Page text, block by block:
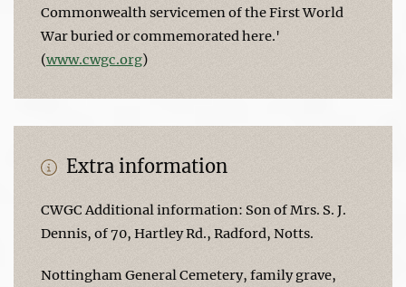
Commonwealth servicemen of the First World
War buried or commemorated here.'
(www.cwgc.org)
Extra information
CWGC Additional information: Son of Mrs. S. J.
Dennis, of 70, Hartley Rd., Radford, Notts.
Nottingham General Cemetery, family grave,